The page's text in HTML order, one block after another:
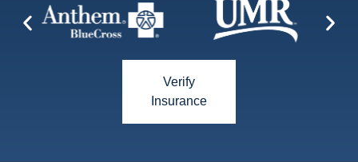
Verify
Insurance